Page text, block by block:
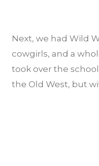
Next, we had Wild
cowgirls, and a
took over the
the Old West, but